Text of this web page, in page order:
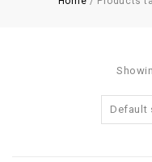
Default